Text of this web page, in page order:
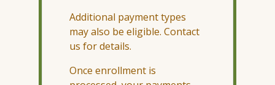
Additional payment types
may also be eligible. Contact
us for details.
Once enrollment is